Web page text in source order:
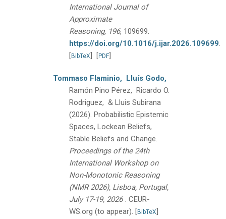
International Journal of
Approximate
Reasoning, 196, 109699.
https://doi.org/10.1016/j.ijar.2026.109699.
[BibTeX] [PDF]
Tommaso Flaminio, Lluís Godo,
Ramón Pino Pérez, Ricardo O.
Rodriguez, & Lluis Subirana
(2026). Probabilistic Epistemic
Spaces, Lockean Beliefs,
Stable Beliefs and Change.
Proceedings of the 24th
International Workshop on
Non-Monotonic Reasoning
(NMR 2026), Lisboa, Portugal,
July 17-19, 2026 . CEUR-
WS.org (to appear). [BibTeX]